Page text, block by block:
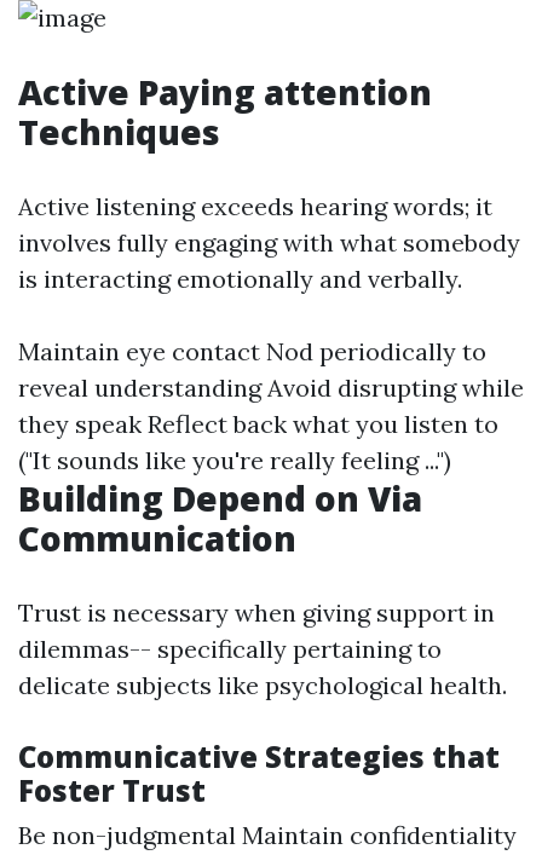
Active Paying attention
Techniques
Active listening exceeds hearing words; it
involves fully engaging with what somebody
is interacting emotionally and verbally.
Maintain eye contact Nod periodically to
reveal understanding Avoid disrupting while
they speak Reflect back what you listen to
("It sounds like you're really feeling ...")
Building Depend on Via
Communication
Trust is necessary when giving support in
dilemmas-- specifically pertaining to
delicate subjects like psychological health.
Communicative Strategies that
Foster Trust
Be non-judgmental Maintain confidentiality